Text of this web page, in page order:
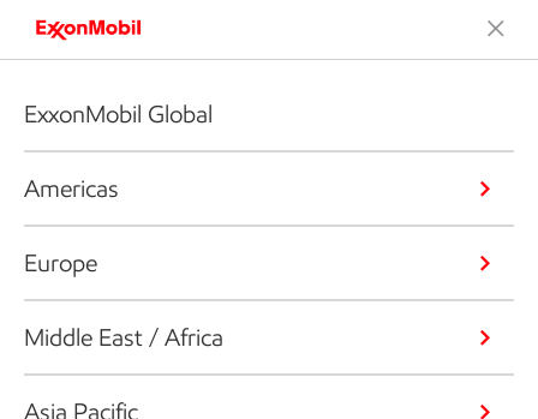
ExxonMobil Global
Americas
Europe
Middle East / Africa
Asia Pacific